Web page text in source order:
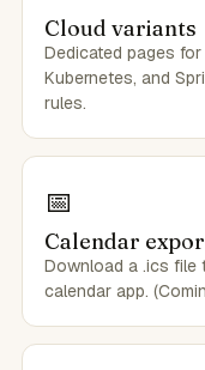
Cloud variants
Dedicated pages for
Kubernetes, and
rules.
📅
Calendar
Download a .ics
calendar app.